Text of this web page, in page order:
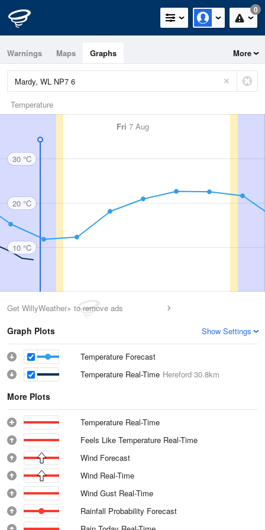
0
Warnings Maps Graphs More
Temperature
Fri 7 Aug
30 °C
20 °C
10 °C
Get WillyWeather+ to remove ads
Graph Plots Show Settings
Temperature Forecast
Temperature Real-Time Hereford 30.8km
More Plots
Temperature Real-Time
Feels Like Temperature Real-Time
Wind Forecast
Wind Real-Time
Wind Gust Real-Time
Rainfall Probability Forecast